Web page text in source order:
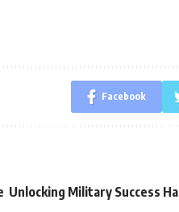
Facebook
Unlocking Military Success